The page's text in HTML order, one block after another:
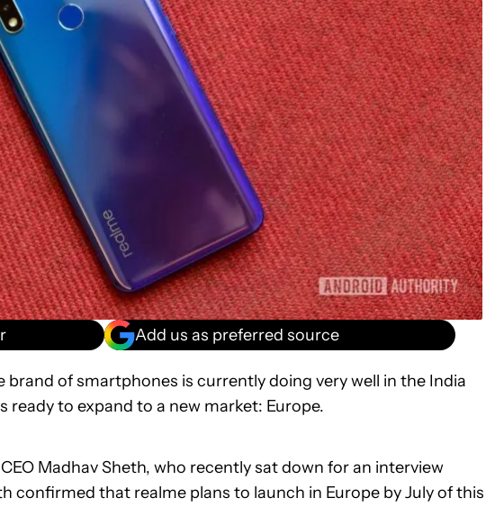
Add us as preferred source
brand of smartphones is currently doing very well in the India
ready to expand to a new market: Europe.
CEO Madhav Sheth, who recently sat down for an interview
confirmed that realme plans to launch in Europe by July of this